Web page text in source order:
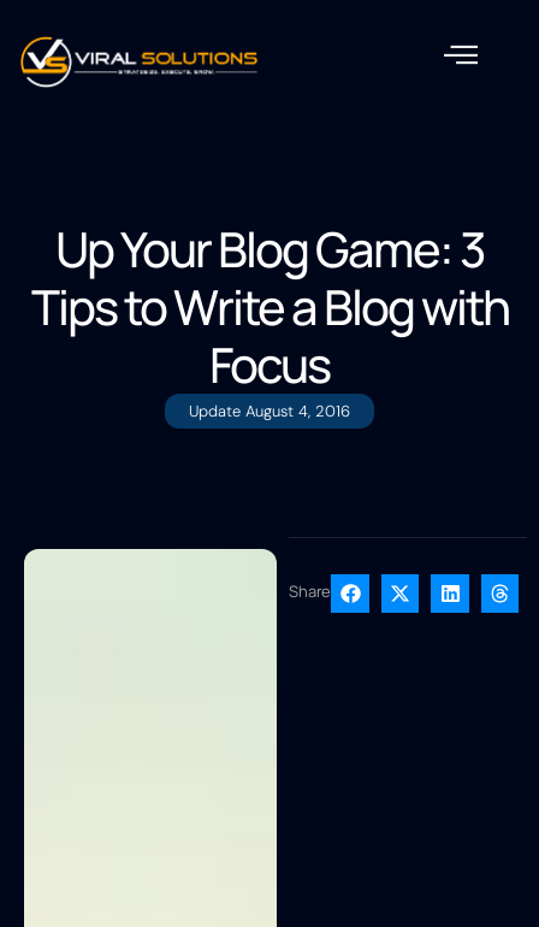
Up Your Blog Game: 3
Tips to Write a Blog with
Focus
Update August 4, 2016
Share